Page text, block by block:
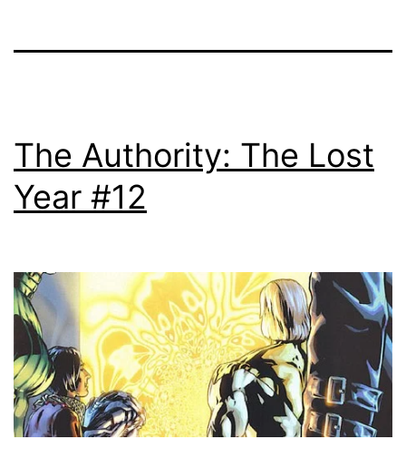
The Authority: The Lost
Year #12